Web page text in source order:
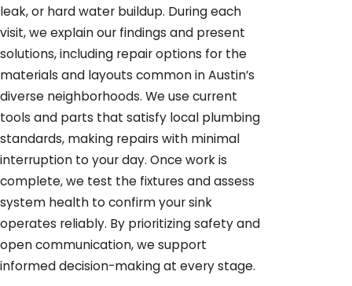
leak, or hard water buildup. During each
visit, we explain our findings and present
solutions, including repair options for the
materials and layouts common in Austin’s
diverse neighborhoods. We use current
tools and parts that satisfy local plumbing
standards, making repairs with minimal
interruption to your day. Once work is
complete, we test the fixtures and assess
system health to confirm your sink
operates reliably. By prioritizing safety and
open communication, we support
informed decision-making at every stage.